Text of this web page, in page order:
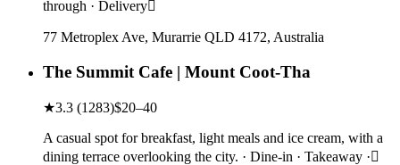
through · Delivery
77 Metroplex Ave, Murarrie QLD 4172, Australia
The Summit Cafe | Mount Coot-Tha
★3.3 (1283)$20–40
A casual spot for breakfast, light meals and ice cream, with a
dining terrace overlooking the city. · Dine-in · Takeaway ·